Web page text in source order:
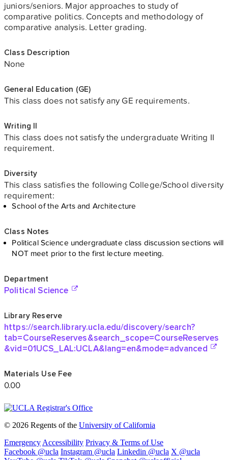
© 2026 Regents of the University of California
Emergency Accessibility Privacy & Terms of Use
Facebook @ucla Instagram @ucla Linkedin @ucla X @ucla